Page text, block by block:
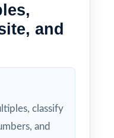
and
classify
and